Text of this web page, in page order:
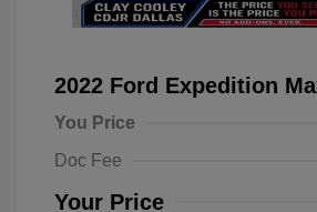
2022 Ford Expedition
You Price
Doc Fee
Your Price